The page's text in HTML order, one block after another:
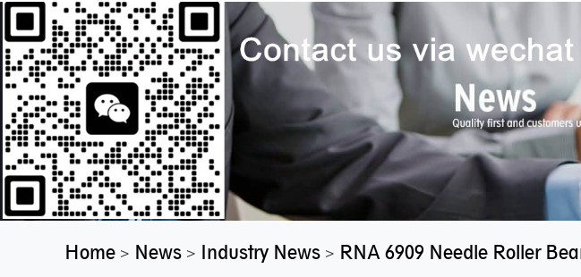
Home > News > Industry News > RNA 6909 Needle Roller